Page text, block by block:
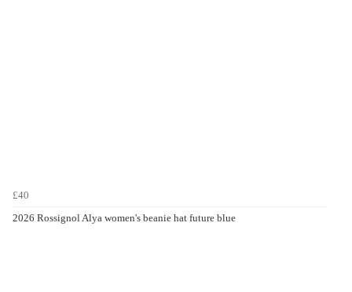
£40
2026 Rossignol Alya women's beanie hat future blue